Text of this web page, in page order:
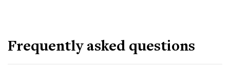
Frequently asked questions